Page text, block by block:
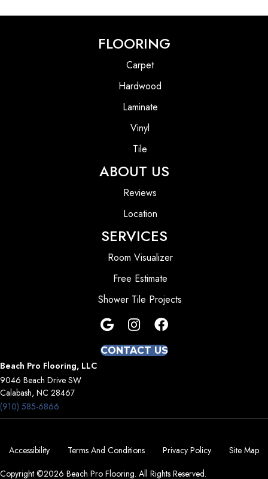
FLOORING
Carpet
Hardwood
Laminate
Vinyl
Tile
ABOUT US
Reviews
Location
SERVICES
Room Visualizer
Free Estimate
Shower Tile Projects
CONTACT US
Beach Pro Flooring, LLC
9046 Beach Drive SW
Calabash, NC 28467
(910) 585-6866
Copyright ©2026 Beach Pro Flooring. All Rights Reserved.
Accessibility Terms And Conditions Privacy Policy Site Map